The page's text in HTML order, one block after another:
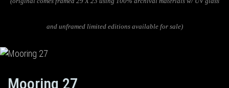
and unframed limited editions available for sale)
Mooring 27